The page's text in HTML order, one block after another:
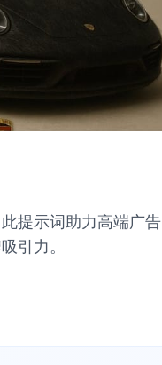
提示词助力高端广告
引力。